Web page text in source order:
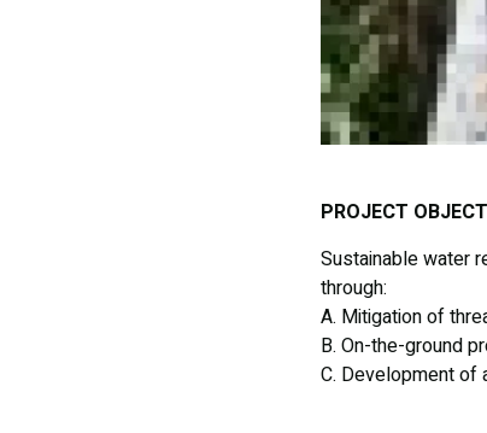
PROJECT
Sustainable water
through:
A. Mitigation of
B. On-the-ground
C. Development of